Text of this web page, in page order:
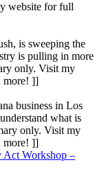
website for full
is sweeping the
is pulling in more
only. Visit my
more! ]]
business in Los
what is
only. Visit my
more! ]]
Act Workshop –